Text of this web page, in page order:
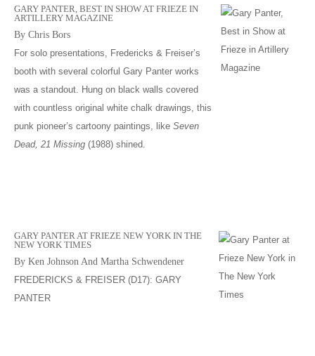
GARY PANTER, BEST IN SHOW AT FRIEZE IN
ARTILLERY MAGAZINE
By Chris Bors
For solo presentations, Fredericks & Freiser’s
booth with several colorful Gary Panter works
was a standout. Hung on black walls covered
with countless original white chalk drawings, this
punk pioneer’s cartoony paintings, like Seven
Dead, 21 Missing (1988) shined.
GARY PANTER AT FRIEZE NEW YORK IN THE
NEW YORK TIMES
By Ken Johnson And Martha Schwendener
FREDERICKS & FREISER (D17): GARY
PANTER